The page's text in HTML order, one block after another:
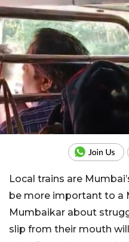
Local trains are
be more important to a
Mumbaikar about
slip from their mouth